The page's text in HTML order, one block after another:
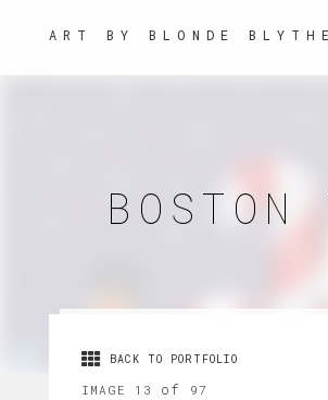
ART BY BLONDE BLYTHE
BACK TO PORTFOLIO
IMAGE 13 of 97